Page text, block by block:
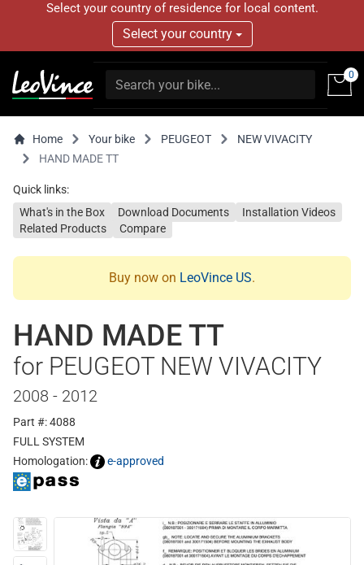
Select your country of residence for local content.
Select your country
0
Home Your bike PEUGEOT
NEW VIVACITY
HAND MADE TT
Quick links:
What's in the Box
Download Documents
Installation Videos
Related Products
Compare
Buy now on LeoVince US.
HAND MADE TT
for PEUGEOT NEW VIVACITY
2008 - 2012
Part #: 4088
FULL SYSTEM
Homologation:
e-approved